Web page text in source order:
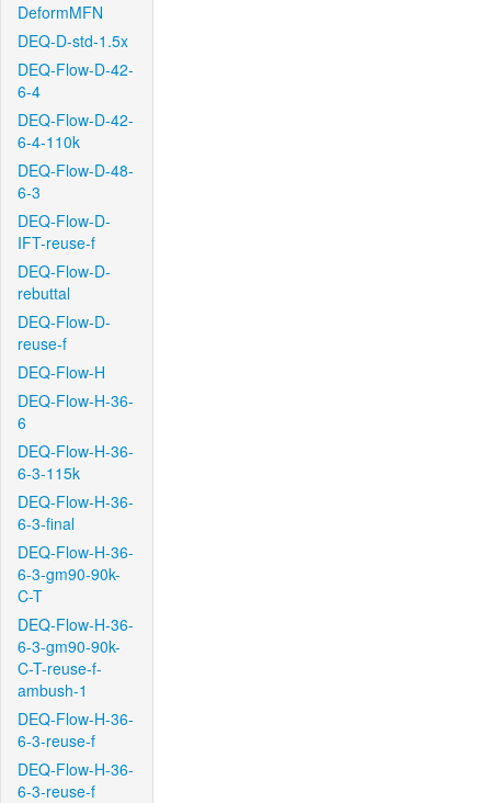
DeformMFN
DEQ-D-std-1.5x
DEQ-Flow-D-42-
6-4
DEQ-Flow-D-42-
6-4-110k
DEQ-Flow-D-48-
6-3
DEQ-Flow-D-
IFT-reuse-f
DEQ-Flow-D-
rebuttal
DEQ-Flow-D-
reuse-f
DEQ-Flow-H
DEQ-Flow-H-36-
6
DEQ-Flow-H-36-
6-3-115k
DEQ-Flow-H-36-
6-3-final
DEQ-Flow-H-36-
6-3-gm90-90k-
C-T
DEQ-Flow-H-36-
6-3-gm90-90k-
C-T-reuse-f-
ambush-1
DEQ-Flow-H-36-
6-3-reuse-f
DEQ-Flow-H-36-
6-3-reuse-f